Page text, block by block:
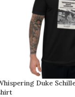
Duke